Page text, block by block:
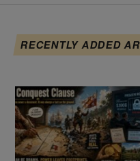
RECENTLY ADDED